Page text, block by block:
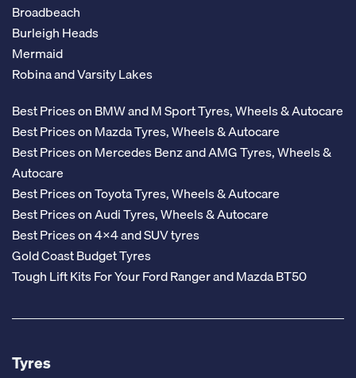
Broadbeach
Burleigh Heads
Mermaid
Robina and Varsity Lakes
Best Prices on BMW and M Sport Tyres, Wheels & Autocare
Best Prices on Mazda Tyres, Wheels & Autocare
Best Prices on Mercedes Benz and AMG Tyres, Wheels &
Autocare
Best Prices on Toyota Tyres, Wheels & Autocare
Best Prices on Audi Tyres, Wheels & Autocare
Best Prices on 4x4 and SUV tyres
Gold Coast Budget Tyres
Tough Lift Kits For Your Ford Ranger and Mazda BT50
Tyres